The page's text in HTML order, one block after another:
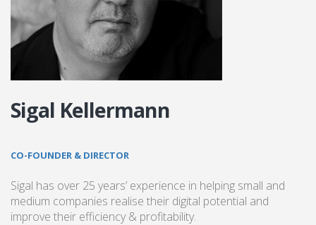
Sigal Kellermann
CO-FOUNDER & DIRECTOR
Sigal has over 25 years’ experience in helping small and
medium companies realise their digital potential and
improve their efficiency & profitability.